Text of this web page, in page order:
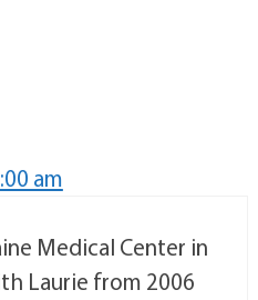
am
Medical Center in
Laurie from 2006